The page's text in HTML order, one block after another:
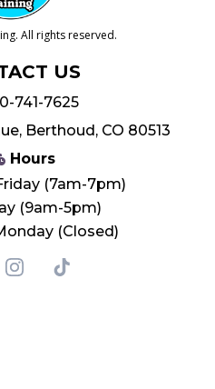
All rights reserved.
US
741-7625
Berthoud, CO 80513
Hours
(7am-7pm)
(9am-5pm)
(Closed)